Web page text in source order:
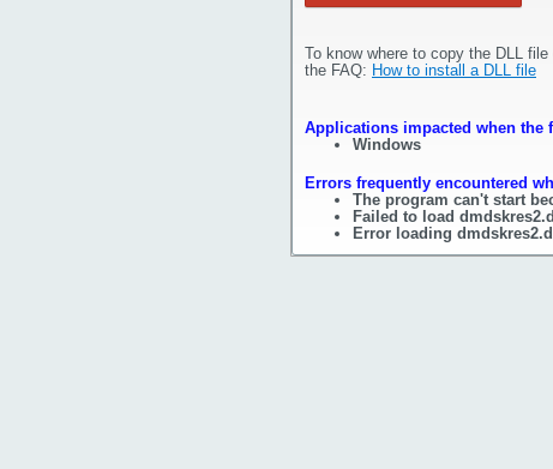
To know where to copy the DLL
the FAQ: How to install a DLL file
Applications impacted when
Windows
Errors frequently encountered
The program can't start
Failed to load
Error loading